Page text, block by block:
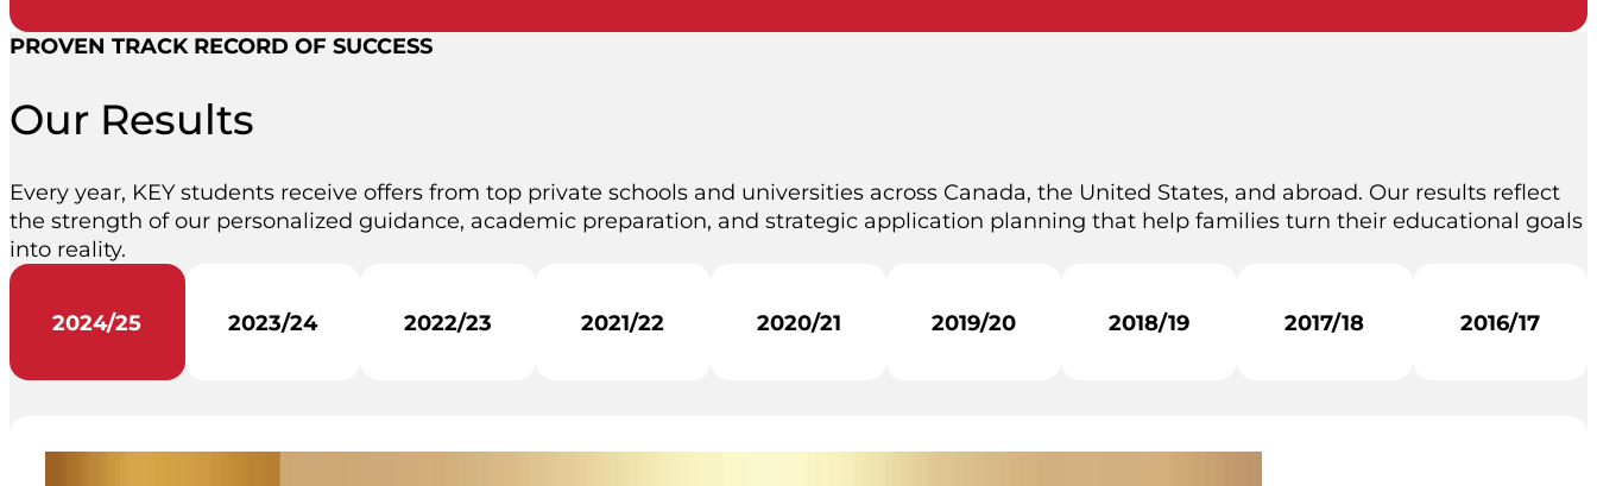
PROVEN TRACK RECORD OF SUCCESS
Our Results
Every year, KEY students receive offers from top private schools and universities across Canada, the United States, and abroad. Our results reflect
the strength of our personalized guidance, academic preparation, and strategic application planning that help families turn their educational goals
into reality.
2024/25 2023/24 2022/23 2021/22 2020/21 2019/20 2018/19 2017/18 2016/17